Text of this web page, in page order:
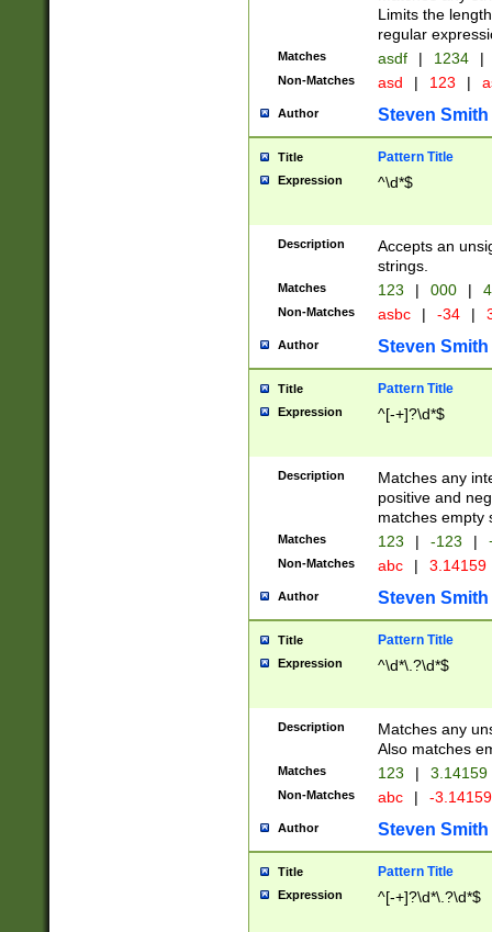
Limits the
regular
Matches asdf | 1234 |
Non-Matches asd | 123 |
Author Steven Smith
Title Pattern Title
Expression ^\d*$
Description
Accepts an
strings.
Matches 123 | 000 |
Non-Matches asbc | -34 |
Author Steven Smith
Title Pattern Title
Expression ^[-+]?\d*$
Description
Matches any
positive and
matches empty
Matches 123 | -123 |
Non-Matches abc | 3.14159
Author Steven Smith
Title Pattern Title
Expression ^\d*\.?\d*$
Description
Matches any
Also matches
Matches 123 | 3.14159
Non-Matches abc | -
Author Steven Smith
Title Pattern Title
Expression ^[-+]?\d*\.?\d*$